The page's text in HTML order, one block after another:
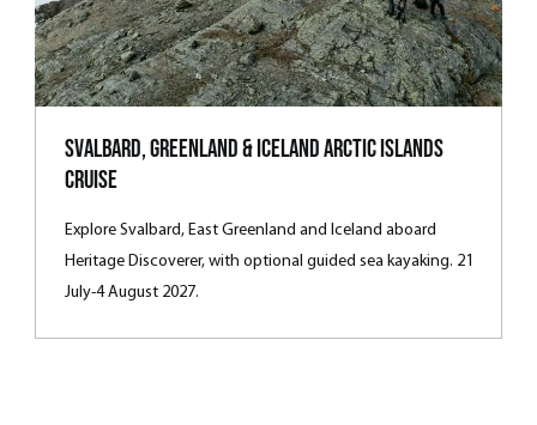
Svalbard, Greenland & Iceland Arctic Islands
Cruise
Explore Svalbard, East Greenland and Iceland aboard
Heritage Discoverer, with optional guided sea kayaking. 21
July-4 August 2027.